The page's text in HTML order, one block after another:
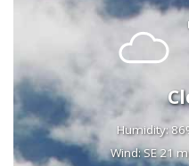
Humidity:
Wind: SE 21